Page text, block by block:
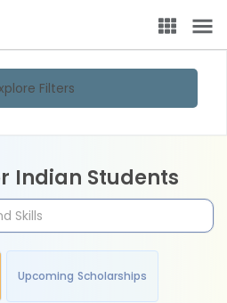
Filters
Indian Students
Upcoming Scholarships